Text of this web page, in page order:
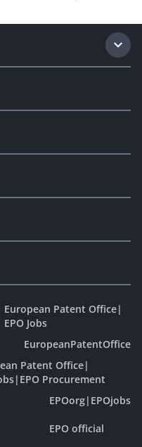
European Patent Office|
EPO Jobs
EuropeanPatentOffice
Patent Office|
| EPO Procurement
EPOorg| EPOjobs
EPO official